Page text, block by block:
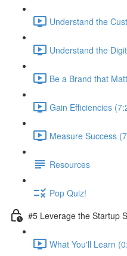
Understand the
Understand the
Be a Brand that
Gain Efficiencies
Measure Success
Resources
Pop Quiz!
#5 Leverage the Startup
What You'll Learn